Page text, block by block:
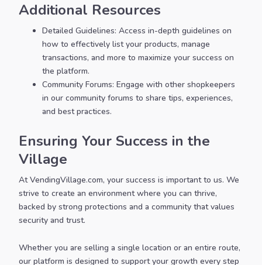
Additional Resources
Detailed Guidelines: Access in-depth guidelines on
how to effectively list your products, manage
transactions, and more to maximize your success on
the platform.
Community Forums: Engage with other shopkeepers
in our community forums to share tips, experiences,
and best practices.
Ensuring Your Success in the
Village
At VendingVillage.com, your success is important to us. We
strive to create an environment where you can thrive,
backed by strong protections and a community that values
security and trust.
Whether you are selling a single location or an entire route,
our platform is designed to support your growth every step